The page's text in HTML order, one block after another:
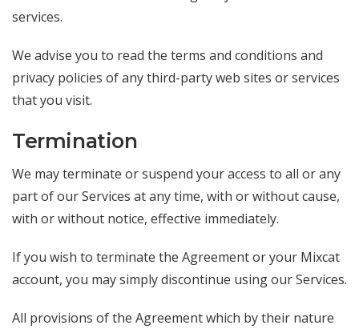
services.
We advise you to read the terms and conditions and
privacy policies of any third-party web sites or services
that you visit.
Termination
We may terminate or suspend your access to all or any
part of our Services at any time, with or without cause,
with or without notice, effective immediately.
If you wish to terminate the Agreement or your Mixcat
account, you may simply discontinue using our Services.
All provisions of the Agreement which by their nature